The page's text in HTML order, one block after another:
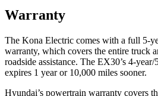
Warranty
The Kona Electric comes with a full 5-
warranty, which covers the entire truck
roadside assistance. The EX30’s 4-
expires 1 year or 10,000 miles sooner.
Hyundai’s powertrain warranty covers